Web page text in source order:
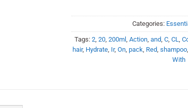
Categories:
Tags:2,20,200ml,Action,and,C,CL,
hair, Hydrate, Ir, On, pack, Red, shampoo,
With